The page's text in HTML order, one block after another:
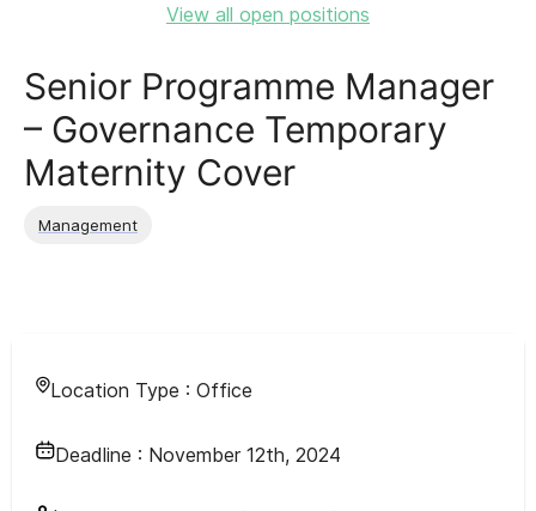
View all open positions
Senior Programme Manager
– Governance Temporary
Maternity Cover
Management
Location Type : Office
Deadline : November 12th, 2024